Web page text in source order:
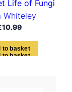
Life of Fungi
Whiteley
10.99
to bas ket